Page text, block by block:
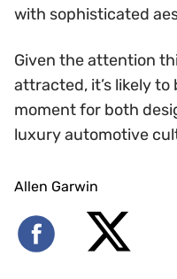
with sophisticated
Given the attention
attracted, it’s likely
moment for both
luxury automotive
Allen Garwin